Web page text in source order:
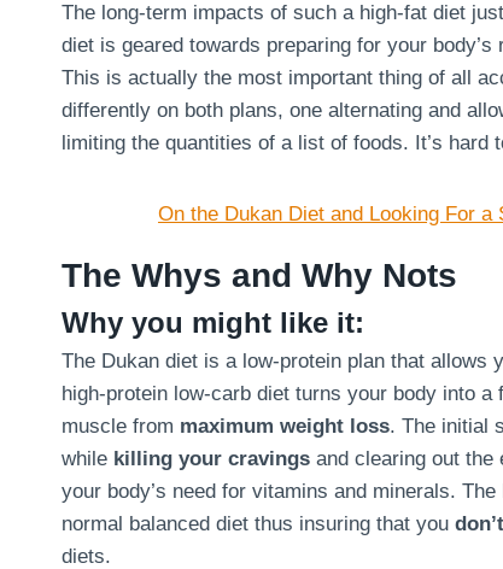
The long-term impacts of such a high-fat diet
diet is geared towards preparing for your
This is actually the most important thing of all
differently on both plans, one alternating and
limiting the quantities of a list of foods. It’s
On the Dukan Diet and Looking For a
The Whys and Why Nots
Why you might like it:
The Dukan diet is a low-protein plan that allows
high-protein low-carb diet turns your body into
muscle from maximum weight loss. The initial
while killing your cravings and clearing out
your body’s need for vitamins and minerals.
normal balanced diet thus insuring that you
diets.